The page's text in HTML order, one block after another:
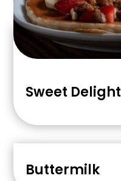
Sweet Delight
Buttermilk